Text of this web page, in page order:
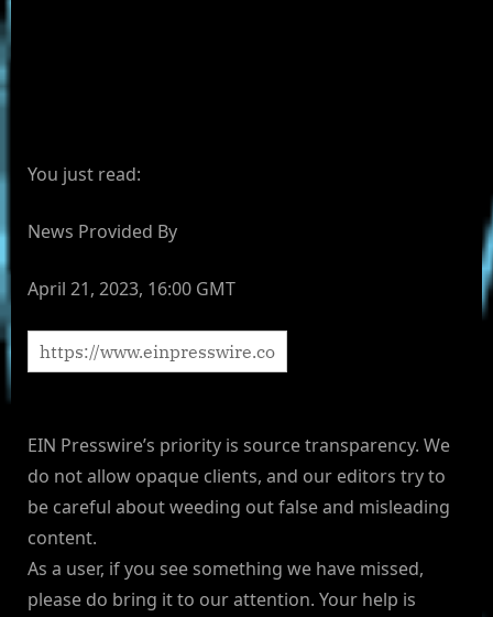
You just read:
News Provided By
April 21, 2023, 16:00 GMT
EIN Presswire’s priority is source transparency. We
do not allow opaque clients, and our editors try to
be careful about weeding out false and misleading
content.
As a user, if you see something we have missed,
please do bring it to our attention. Your help is